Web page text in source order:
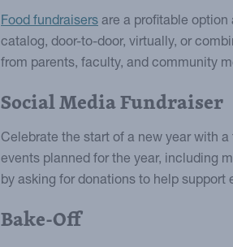
Food fundraisers are a profitable option
catalog, door-to-door, virtually, or
from parents, faculty, and community
Social Media Fundraiser
Celebrate the start of a new year with
events planned for the year, including
by asking for donations to help
Bake-Off